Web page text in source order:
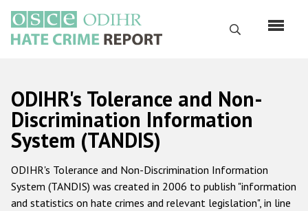
main
content
Search
Русский
Main
navigation
Home
About us
ODIHR's mandate
ODIHR's Tolerance and Non-
Discrimination Information
System (TANDIS)
ODIHR's Tolerance and Non-Discrimination Information
System (TANDIS) was created in 2006 to publish "information
and statistics on hate crimes and relevant legislation", in line